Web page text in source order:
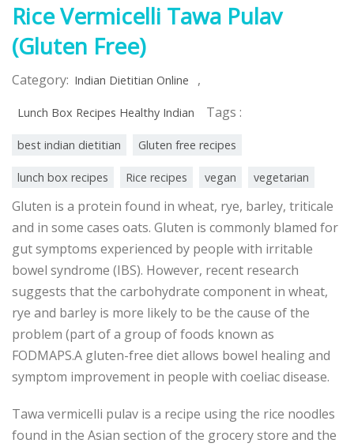
Rice Vermicelli Tawa Pulav
(Gluten Free)
Category: Indian Dietitian Online ,
Lunch Box Recipes Healthy Indian Tags :
best indian dietitian Gluten free recipes
lunch box recipes Rice recipes vegan vegetarian
Gluten is a protein found in wheat, rye, barley, triticale
and in some cases oats. Gluten is commonly blamed for
gut symptoms experienced by people with irritable
bowel syndrome (IBS). However, recent research
suggests that the carbohydrate component in wheat,
rye and barley is more likely to be the cause of the
problem (part of a group of foods known as
FODMAPS.A gluten-free diet allows bowel healing and
symptom improvement in people with coeliac disease.
Tawa vermicelli pulav is a recipe using the rice noodles
found in the Asian section of the grocery store and the